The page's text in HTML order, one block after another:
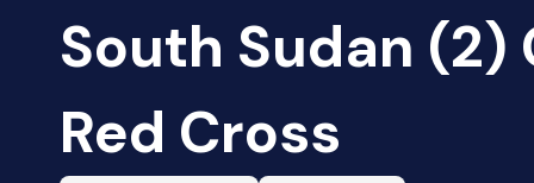
South Sudan (2)
Red Cross